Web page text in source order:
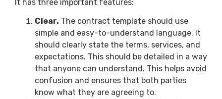
It has three important features:
Clear. The contract template should use
simple and easy-to-understand language. It
should clearly state the terms, services, and
expectations. This should be detailed in a way
that anyone can understand. This helps avoid
confusion and ensures that both parties
know what they are agreeing to.